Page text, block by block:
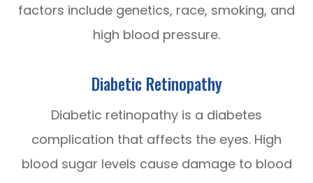
factors include genetics, race, smoking, and
high blood pressure.
Diabetic Retinopathy
Diabetic retinopathy is a diabetes
complication that affects the eyes. High
blood sugar levels cause damage to blood